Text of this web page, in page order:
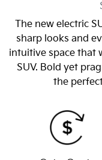
The new electric
sharp looks and
intuitive space that
SUV. Bold yet
the